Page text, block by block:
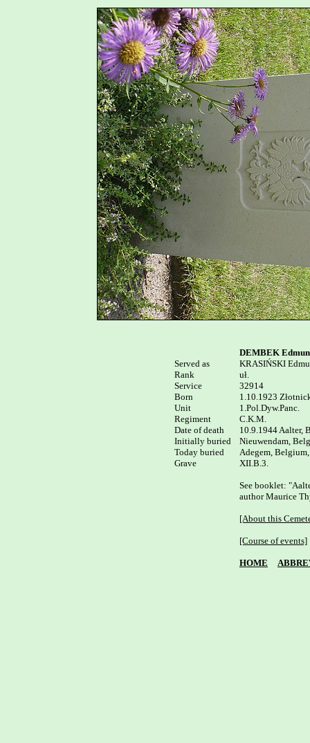
Served as
Rank
Service
Born
Unit
Regiment
Date of death
Initially buried
Today buried
DEMBEK
KRASIŃSKI
uł.
32914
1.10.1923
1.Pol.Dyw.Panc.
C.K.M.
10.9.1944 Aalter,
Nieuwendam,
Adegem,
XII.B.3.
See booklet:
author Maurice
[About this
[Course of events]
HOME